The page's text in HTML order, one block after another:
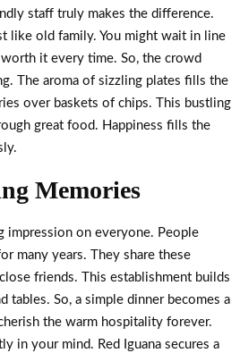
staff truly makes the difference.
like old family. You might wait in line
it every time. So, the crowd
The aroma of sizzling plates fills the
over baskets of chips. This bustling
great food. Happiness fills the
Memories
impression on everyone. People
many years. They share these
friends. This establishment builds
tables. So, a simple dinner becomes a
the warm hospitality forever.
in your mind. Red Iguana secures a